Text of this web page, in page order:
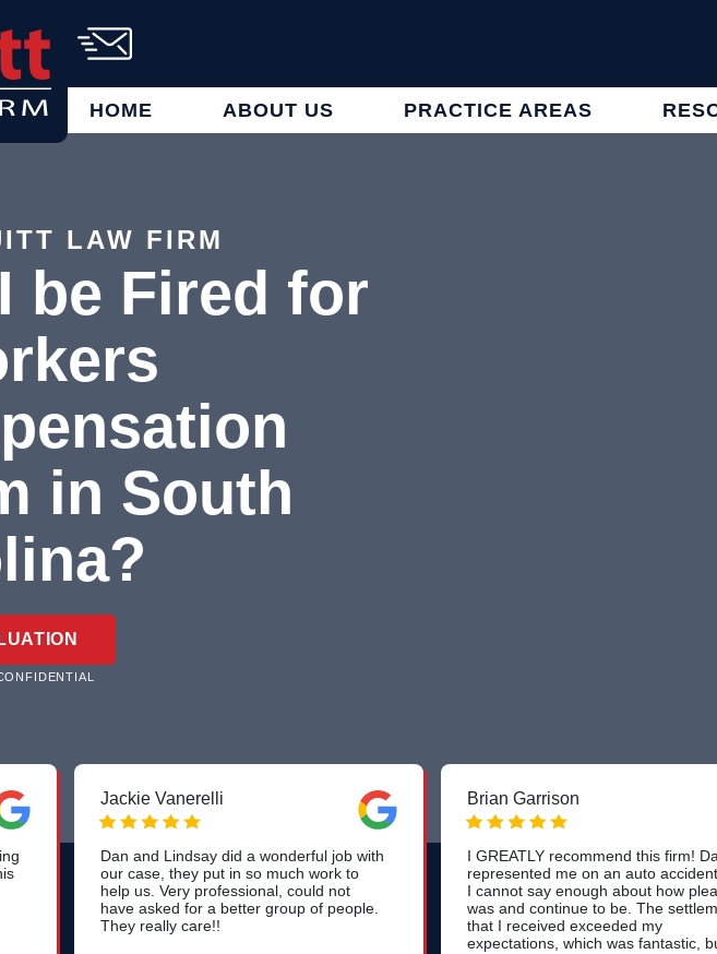
HOME ABOUT US PRACTICE AREAS
LAW FIRM
be Fired for
in South
Jackie Vanerelli
Dan and Lindsay did a wonderful job with
our case, they put in so much work to
help us. Very professional, could not
have asked for a better group of people.
They really care!!
Brian Garrison
I GREATLY recommend this firm!
represented me on an auto
I cannot say enough about how
was and continue to be. The
that I received exceeded my
expectations, which was fantastic,